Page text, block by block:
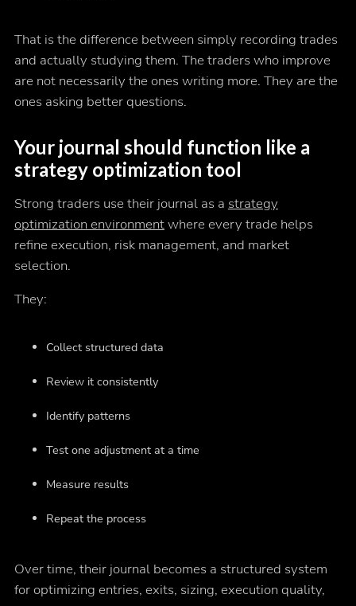
That is the difference between simply recording trades
and actually studying them. The traders who improve
are not necessarily the ones writing more. They are the
ones asking better questions.
Your journal should function like a
strategy optimization tool
Strong traders use their journal as a strategy
optimization environmentwhere every trade helps
refine execution, risk management, and market
selection.
They:
Collect structured data
Review it consistently
Identify patterns
Test one adjustment at a time
Measure results
Repeat the process
Over time, their journal becomes a structured system
for optimizing entries, exits, sizing, execution quality,